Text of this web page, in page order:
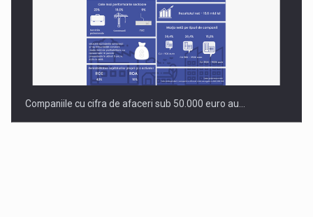
Companiile cu cifra de afaceri sub 50.000 euro au…